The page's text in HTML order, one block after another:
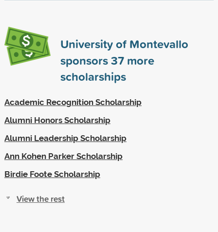
University of Montevallo
sponsors37more
scholarships
Academic Recognition Scholarship
Alumni Honors Scholarship
Alumni Leadership Scholarship
Ann Kohen Parker Scholarship
Birdie Foote Scholarship
View the rest